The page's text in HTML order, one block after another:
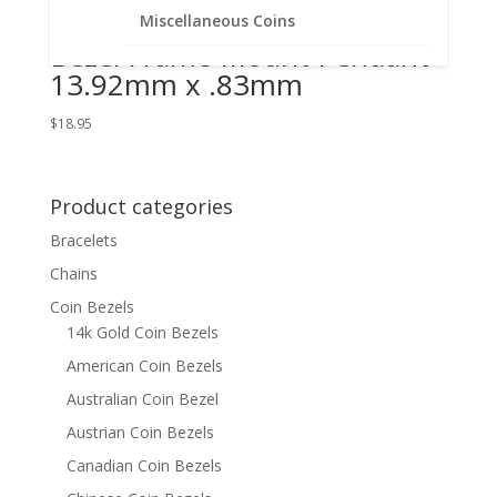
Miscellaneous Coins
Gold Filled Coin Edge Coin
Bezel Frame Mount Pendant
13.92mm x .83mm
$18.95
Product categories
Bracelets
Chains
Coin Bezels
14k Gold Coin Bezels
American Coin Bezels
Australian Coin Bezel
Austrian Coin Bezels
Canadian Coin Bezels